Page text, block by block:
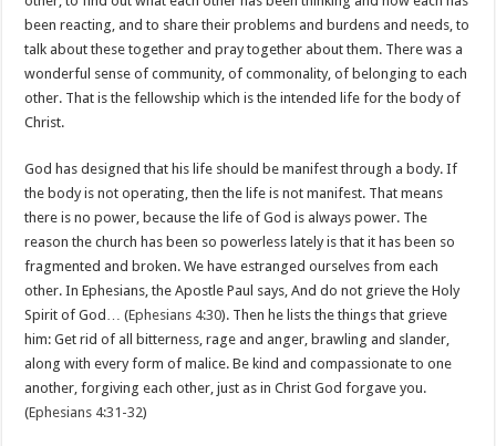
been reacting, and to share their problems and burdens and needs, to
talk about these together and pray together about them. There was a
wonderful sense of community, of commonality, of belonging to each
other. That is the fellowship which is the intended life for the body of
Christ.
God has designed that his life should be manifest through a body. If
the body is not operating, then the life is not manifest. That means
there is no power, because the life of God is always power. The
reason the church has been so powerless lately is that it has been so
fragmented and broken. We have estranged ourselves from each
other. In Ephesians, the Apostle Paul says, And do not grieve the Holy
Spirit of God… (Ephesians 4:30). Then he lists the things that grieve
him: Get rid of all bitterness, rage and anger, brawling and slander,
along with every form of malice. Be kind and compassionate to one
another, forgiving each other, just as in Christ God forgave you.
(Ephesians 4:31-32)